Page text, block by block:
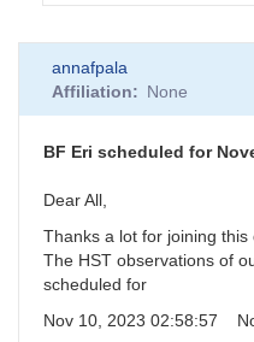
reply
to
and
by
annafpala
Affiliation
None
BF Eri scheduled for
Dear All,
Thanks a lot for joining this
The HST observations of
scheduled for
Nov 10, 2023 02:58:57